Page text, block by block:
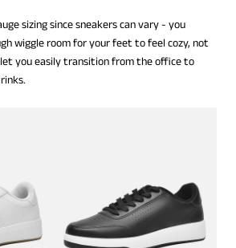
sizing since sneakers can vary - you
wiggle room for your feet to feel cozy, not
let you easily transition from the office to